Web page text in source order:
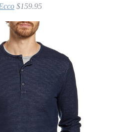
$159.95